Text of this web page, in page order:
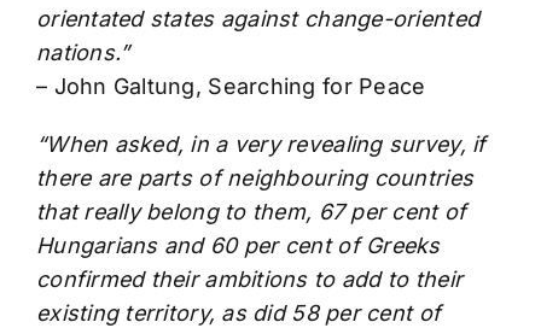
orientated states against change-oriented
nations.”
– John Galtung, Searching for Peace
“When asked, in a very revealing survey, if
there are parts of neighbouring countries
that really belong to them, 67 per cent of
Hungarians and 60 per cent of Greeks
confirmed their ambitions to add to their
existing territory, as did 58 per cent of